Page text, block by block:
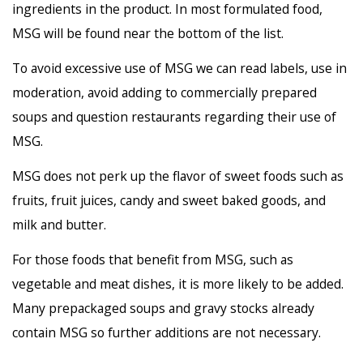
ingredients in the product. In most formulated food,
MSG will be found near the bottom of the list.
To avoid excessive use of MSG we can read labels, use in
moderation, avoid adding to commercially prepared
soups and question restaurants regarding their use of
MSG.
MSG does not perk up the flavor of sweet foods such as
fruits, fruit juices, candy and sweet baked goods, and
milk and butter.
For those foods that benefit from MSG, such as
vegetable and meat dishes, it is more likely to be added.
Many prepackaged soups and gravy stocks already
contain MSG so further additions are not necessary.